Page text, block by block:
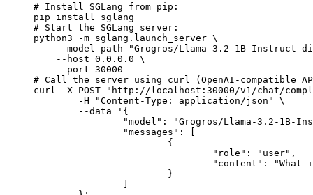
# Install SGLang from pip:
pip install sglang
# Start the SGLang server:
python3 -m sglang.launch_server \
--model-path "Grogros/Llama-3.2-1B-Instruct-
    --host 0.0.0.0 \
    --port 30000
# Call the server using curl (OpenAI-compatible
curl -X POST "http://localhost:30000/v1/chat/